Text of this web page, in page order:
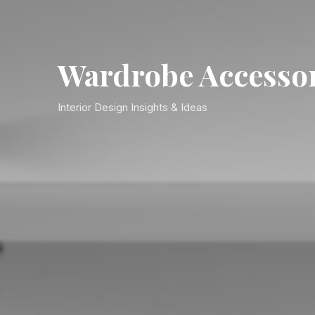
Wardrobe
Interior Design Insights & Ideas